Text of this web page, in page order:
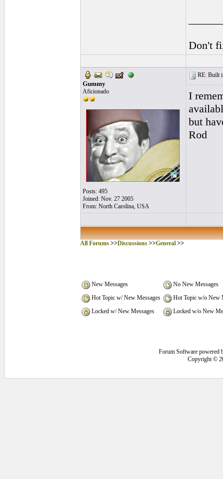
Don't
Gummy
Aficionado
Posts: 495
Joined: Nov. 27 2005
From: North Carolina, USA
RE: Built
I
but
Rod
All Forums>>Discussions>>General>>
New Messages
No New Messages
Hot Topic w/ New Messages
Hot Topic w/o New
Locked w/ New Messages
Locked w/o New
Forum Software powered
Copyright ©